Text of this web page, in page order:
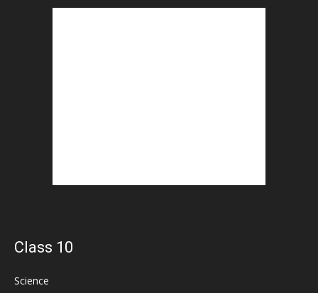
Class 10
Science